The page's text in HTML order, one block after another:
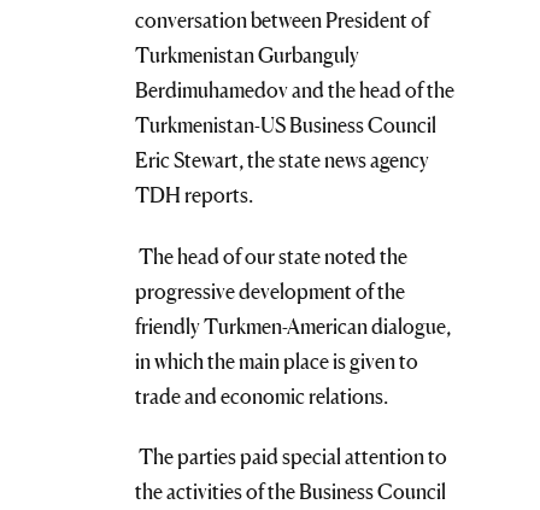
conversation between President of
Turkmenistan Gurbanguly
Berdimuhamedov and the head of the
Turkmenistan-US Business Council
Eric Stewart, the state news agency
TDH reports.
The head of our state noted the
progressive development of the
friendly Turkmen-American dialogue,
in which the main place is given to
trade and economic relations.
The parties paid special attention to
the activities of the Business Council